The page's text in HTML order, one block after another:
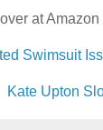
at Amazon
Swimsuit
Kate Upton